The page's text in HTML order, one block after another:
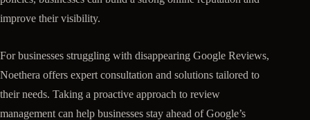
improve their visibility.
For businesses struggling with disappearing Google Reviews,
Noethera offers expert consultation and solutions tailored to
their needs. Taking a proactive approach to review
management can help businesses stay ahead of Google’s